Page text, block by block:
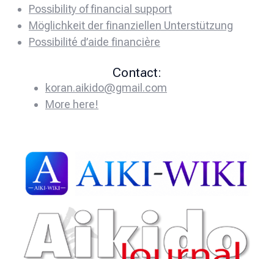
Possibility of financial support
Möglichkeit der finanziellen Unterstützung
Possibilité d’aide financière
Contact:
koran.aikido@gmail.com
More here!